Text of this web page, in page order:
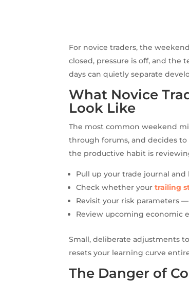
For novice traders, the
closed, pressure is off, and the
days can quietly separate
What Novice
Look Like
The most common weekend
through forums, and decides
the productive habit is
Pull up your trade journal
Check whether yourtrailing
Revisit your risk parameters
Review upcoming economic
Small, deliberate adjustments
resets your learning curve
The Danger of